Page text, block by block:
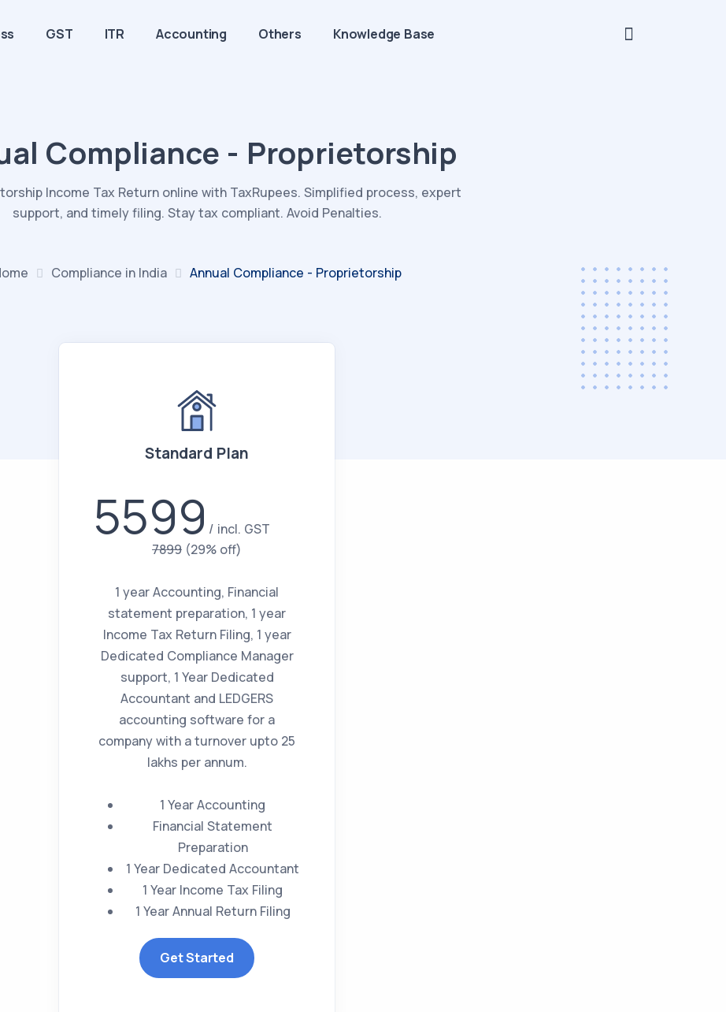
GST ITR Accounting Others Knowledge Base
Compliance - Proprietorship
Income Tax Return online with TaxRupees. Simplified process, expert
support, and timely filing. Stay tax compliant. Avoid Penalties.
Compliance in India Annual Compliance - Proprietorship
Standard Plan
5599
incl. GST
7899 (29% off)
1 year Accounting, Financial
statement preparation, 1 year
Income Tax Return Filing, 1 year
Dedicated Compliance Manager
support, 1 Year Dedicated
Accountant and LEDGERS
accounting software for a
company with a turnover upto 25
lakhs per annum.
1 Year Accounting
Financial Statement
Preparation
1 Year Dedicated Accountant
1 Year Income Tax Filing
1 Year Annual Return Filing
Get Started